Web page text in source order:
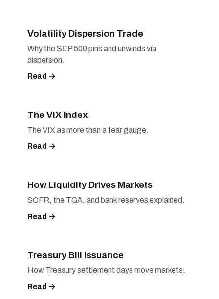
Volatility Dispersion Trade
Why the S&P 500 pins and unwinds via
dispersion.
Read →
The VIX Index
The VIX as more than a fear gauge.
Read →
How Liquidity Drives Markets
SOFR, the TGA, and bank reserves explained.
Read →
Treasury Bill Issuance
How Treasury settlement days move markets.
Read →